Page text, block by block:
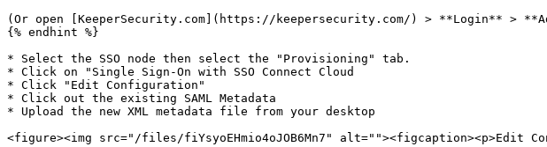
(Or open [KeeperSecurity.com](https://keepersecurity.com/) > **Login** >
{% endhint %}
* Select the SSO node then select the "Provisioning" tab.
* Click on "Single Sign-On with SSO Connect Cloud
* Click "Edit Configuration"
* Click out the existing SAML Metadata
* Upload the new XML metadata file from your desktop
<figure><img src="/files/fiYsyoEHmio4oJOB6Mn7" alt=""><figcaption><p>Edit